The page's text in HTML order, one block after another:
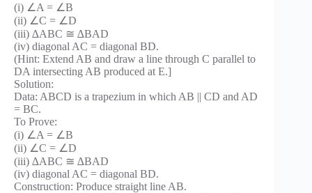
(i) ∠A = ∠B
(ii) ∠C = ∠D
(iii) ∆ABC ≅ ∆BAD
(iv) diagonal AC = diagonal BD.
(Hint: Extend AB and draw a line through C parallel to
DA intersecting AB produced at E.]
Solution:
Data: ABCD is a trapezium in which AB || CD and AD
= BC.
To Prove:
(i) ∠A = ∠B
(ii) ∠C = ∠D
(iii) ∆ABC ≅ ∆BAD
(iv) diagonal AC = diagonal BD.
Construction: Produce straight line AB.